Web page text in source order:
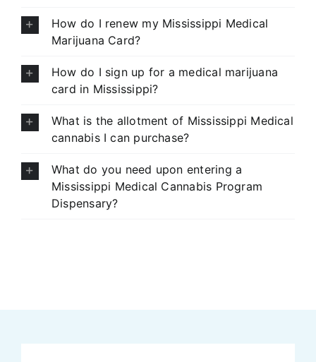
How do I renew my Mississippi Medical
Marijuana Card?
How do I sign up for a medical marijuana
card in Mississippi?
What is the allotment of Mississippi Medical
cannabis I can purchase?
What do you need upon entering a
Mississippi Medical Cannabis Program
Dispensary?